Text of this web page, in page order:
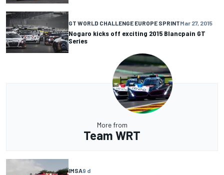
GT WORLD CHALLENGE EUROPE SPRINTMar 27, 2015
Nogaro kicks off exciting 2015 Blancpain GT
Series
More from
Team WRT
IMSA9 d